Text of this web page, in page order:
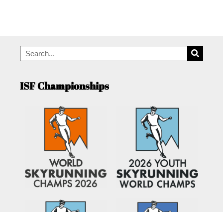
ISF Championships